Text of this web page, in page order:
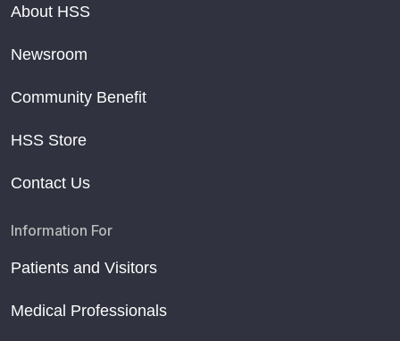
About HSS
Newsroom
Community Benefit
HSS Store
Contact Us
Information For
Patients and Visitors
Medical Professionals